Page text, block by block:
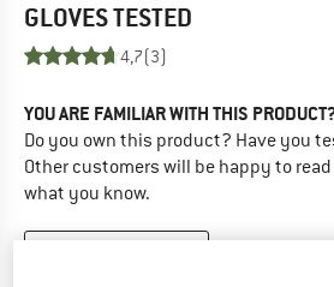
GLOVESTESTED
4,7(3)
YOU ARE FAMILIAR WITH THIS
Do you own this product? Have you
Other customers will be happy to
what you know.